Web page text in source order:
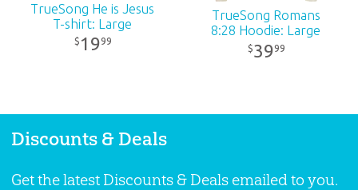
TrueSong He is Jesus
T-shirt: Large
$ 1999
TrueSong Romans
8:28 Hoodie: Large
$3999
Discounts & Deals
Get the latest Discounts & Deals emailed to you.